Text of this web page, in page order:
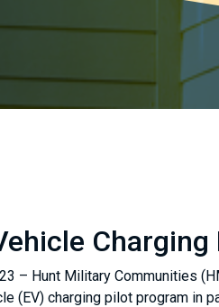
Charging
– Hunt Military Communities
(EV) charging pilot program in